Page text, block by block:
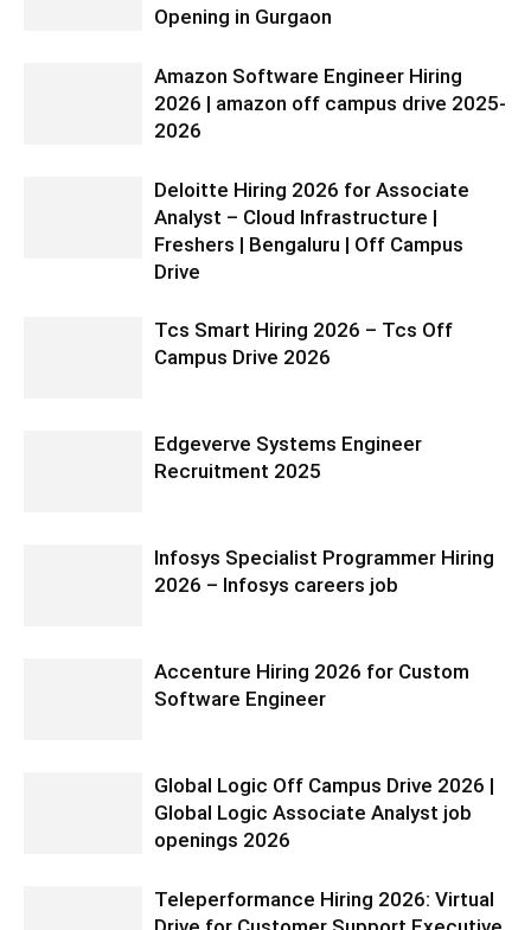
Opening in Gurgaon
Amazon Software Engineer Hiring
2026 | amazon off campus drive 2025-
2026
Deloitte Hiring 2026 for Associate
Analyst – Cloud Infrastructure |
Freshers | Bengaluru | Off Campus
Drive
Tcs Smart Hiring 2026 – Tcs Off
Campus Drive 2026
Edgeverve Systems Engineer
Recruitment 2025
Infosys Specialist Programmer Hiring
2026 – Infosys careers job
Accenture Hiring 2026 for Custom
Software Engineer
Global Logic Off Campus Drive 2026 |
Global Logic Associate Analyst job
openings 2026
Teleperformance Hiring 2026: Virtual